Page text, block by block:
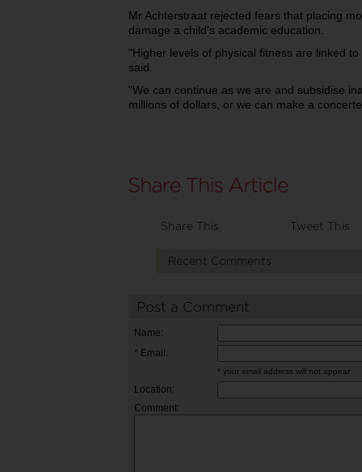
Mr Achterstraat rejected fears that placing
damage a child's academic education.
"Higher levels of physical fitness are linked
said.
"We can continue as we are and subsidise
millions of dollars, or we can make a
Share This Tweet This
Recent Comments
Post a Comment
Name:
* Email:
* your email address will not appear
Location:
Comment: